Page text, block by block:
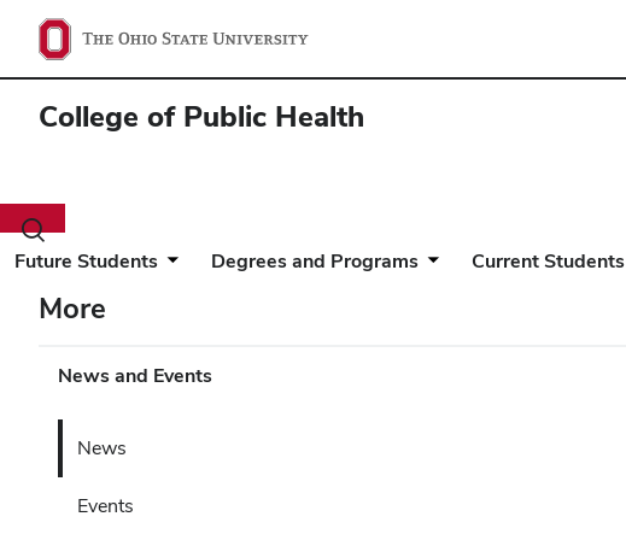
College of Public Health
Toggle
search
Future Students Degrees and Programs Current Students
More
News and Events
News
Events